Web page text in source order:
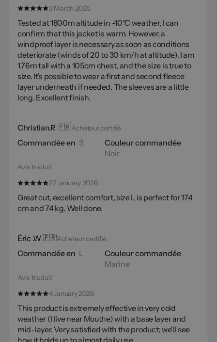
3 March 2025
Tested at 1800m altitude in -10°C weather, I can
confirm that this jacket is warm. However, a
windproof layer is necessary as soon as conditions
deteriorate (winds of 20 to 30 km/h at altitude). I am
1.76m tall with a 105cm chest, and the size is true to
size. It's possible to wear a first and second fleece
layer underneath if needed. The sleeves are a little
long. Excellent finish.
Christian.R 🇫🇷Acheteur certifié
Commandée en S
Couleur commandée
Noir
Avis traduit
27 January 2026
Great cut, excellent comfort, size L is perfect for 174
cm and 74 kg. Well done.
Éric .W 🇫🇷Acheteur certifié
Commandée en L
Couleur commandée
Marine
Avis traduit
4 January 2026
This product is extremely effective in very cold
weather (I live near Mouthe) with a base layer and
mid-layer. Very satisfied with the product; we'll see
how it holds up to almost daily use.